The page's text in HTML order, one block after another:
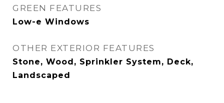
GREEN FEATURES
Low-e Windows
OTHER EXTERIOR FEATURES
Stone, Wood, Sprinkler System, Deck,
Landscaped